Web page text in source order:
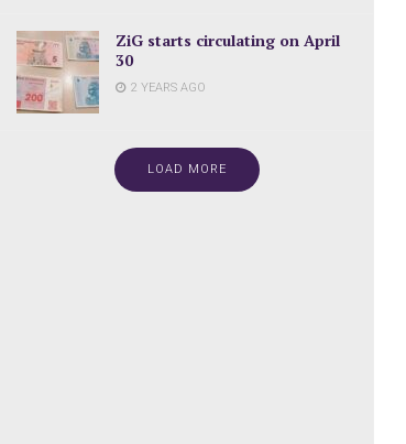
ZiG starts circulating on April
30
2 YEARS AGO
LOAD MORE